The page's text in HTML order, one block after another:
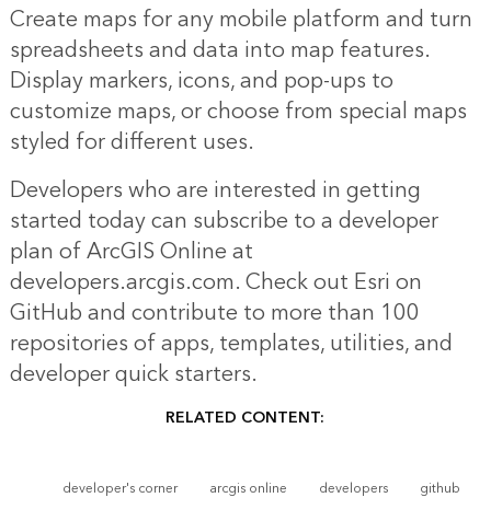
Create maps for any mobile platform and turn
spreadsheets and data into map features.
Display markers, icons, and pop-ups to
customize maps, or choose from special maps
styled for different uses.
Developers who are interested in getting
started today can subscribe to a developer
plan of ArcGIS Online at
developers.arcgis.com. Check out Esri on
GitHub and contribute to more than 100
repositories of apps, templates, utilities, and
developer quick starters.
RELATED CONTENT:
developer's corner arcgis online developers
github